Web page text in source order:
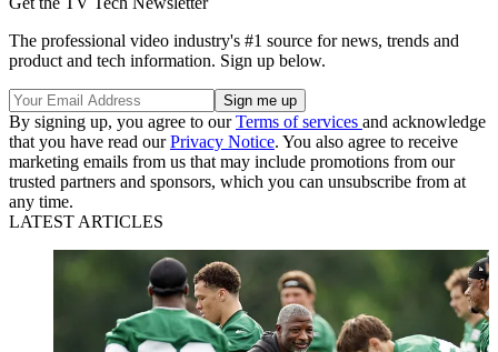
The professional video industry's #1 source for news, trends and
product and tech information. Sign up below.
By signing up, you agree to ourTerms of services and acknowledge
that you have read ourPrivacy Notice. You also agree to receive
marketing emails from us that may include promotions from our
trusted partners and sponsors, which you can unsubscribe from at
any time.
LATEST ARTICLES